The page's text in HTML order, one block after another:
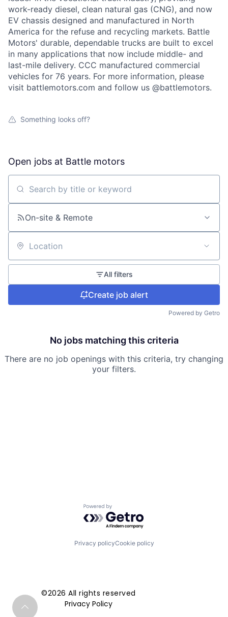
work-ready diesel, clean natural gas (CNG), and now
EV chassis designed and manufactured in North
America for the refuse and recycling markets. Battle
Motors' durable, dependable trucks are built to excel
in many applications that now include middle- and
last-mile delivery. CCC manufactured commercial
vehicles for 76 years. For more information, please
visit battlemotors.com and follow us @battlemotors.
Something looks off?
Open jobs at Battle motors
Search by title or keyword
On-site & Remote
Location
All filters
Create job alert
Powered by Getro
No jobs matching this criteria
There are no job openings with this criteria, try changing
your filters.
Powered by Getro.com
Privacy policyCookie policy
©2026 All rights reserved
Privacy Policy